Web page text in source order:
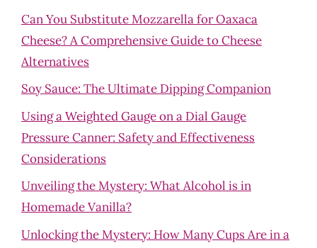
Can You Substitute Mozzarella for Oaxaca
Cheese? A Comprehensive Guide to Cheese
Alternatives
Soy Sauce: The Ultimate Dipping Companion
Using a Weighted Gauge on a Dial Gauge
Pressure Canner: Safety and Effectiveness
Considerations
Unveiling the Mystery: What Alcohol is in
Homemade Vanilla?
Unlocking the Mystery: How Many Cups Are in a